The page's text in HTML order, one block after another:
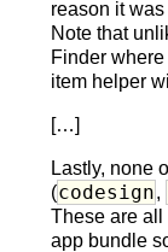
reason it
Note that
Finder
item helper
[…]
Lastly, none
(codesign,
These are all
app bundle